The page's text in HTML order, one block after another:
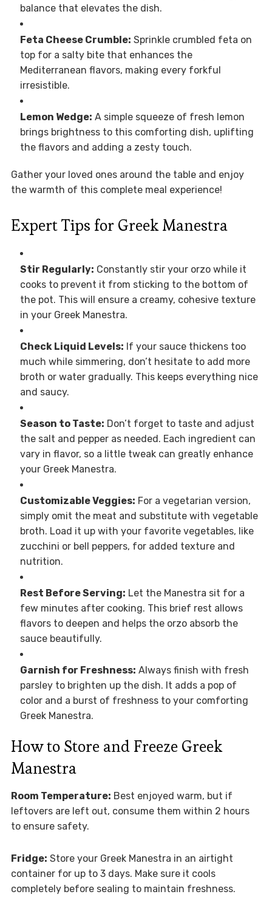
balance that elevates the dish.
Feta Cheese Crumble: Sprinkle crumbled feta on
top for a salty bite that enhances the
Mediterranean flavors, making every forkful
irresistible.
Lemon Wedge: A simple squeeze of fresh lemon
brings brightness to this comforting dish, uplifting
the flavors and adding a zesty touch.
Gather your loved ones around the table and enjoy
the warmth of this complete meal experience!
Expert Tips for Greek Manestra
Stir Regularly: Constantly stir your orzo while it
cooks to prevent it from sticking to the bottom of
the pot. This will ensure a creamy, cohesive texture
in your Greek Manestra.
Check Liquid Levels: If your sauce thickens too
much while simmering, don’t hesitate to add more
broth or water gradually. This keeps everything nice
and saucy.
Season to Taste: Don’t forget to taste and adjust
the salt and pepper as needed. Each ingredient can
vary in flavor, so a little tweak can greatly enhance
your Greek Manestra.
Customizable Veggies: For a vegetarian version,
simply omit the meat and substitute with vegetable
broth. Load it up with your favorite vegetables, like
zucchini or bell peppers, for added texture and
nutrition.
Rest Before Serving: Let the Manestra sit for a
few minutes after cooking. This brief rest allows
flavors to deepen and helps the orzo absorb the
sauce beautifully.
Garnish for Freshness: Always finish with fresh
parsley to brighten up the dish. It adds a pop of
color and a burst of freshness to your comforting
Greek Manestra.
How to Store and Freeze Greek
Manestra
Room Temperature: Best enjoyed warm, but if
leftovers are left out, consume them within 2 hours
to ensure safety.
Fridge: Store your Greek Manestra in an airtight
container for up to 3 days. Make sure it cools
completely before sealing to maintain freshness.